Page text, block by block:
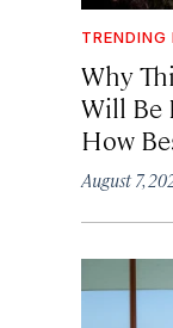
TRENDING
Why
Will Be
How
August 7,